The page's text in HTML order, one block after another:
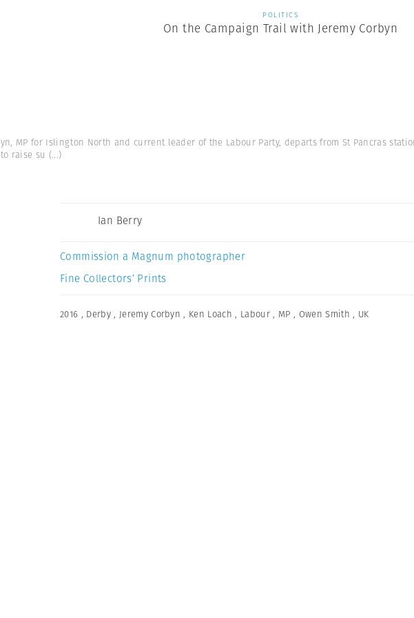
POLITICS
On the Campaign Trail with Jeremy Corbyn
MP for Islington North and current leader of the Labour Party, departs from St Pancras
raise su (...)
Ian Berry
Commission a Magnum photographer
Fine Collectors’ Prints
2016 , Derby , Jeremy Corbyn , Ken Loach , Labour , MP , Owen Smith , UK